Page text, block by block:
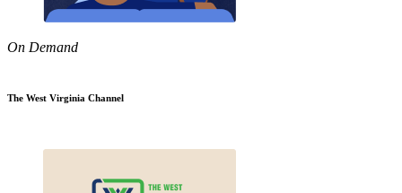
On Demand
The West Virginia Channel